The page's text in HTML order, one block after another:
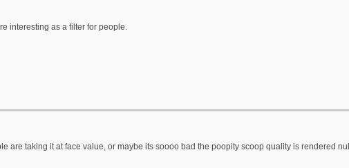
interesting as a filter for people.
are taking it at face value, or maybe its soooo bad the poopity scoop quality is rendered